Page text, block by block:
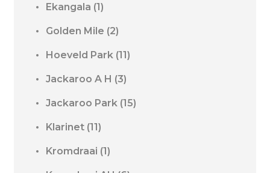
Ekangala (1)
Golden Mile (2)
Hoeveld Park (11)
Jackaroo A H (3)
Jackaroo Park (15)
Klarinet (11)
Kromdraai (1)